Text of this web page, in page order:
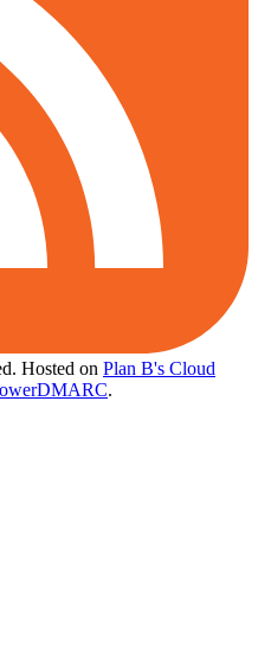
Hosted on Plan B's Cloud
.